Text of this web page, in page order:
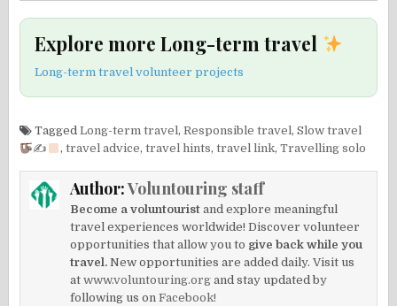
Explore more Long-term travel
Long-term travel volunteer projects
TaggedLong-term travel,Responsible travel,Slow travel
✍
,travel advice,travel hints,travel link,Travelling solo
Author:Voluntouring staff
Become a voluntourist and explore meaningful
travel experiences worldwide! Discover volunteer
opportunities that allow you to give back while you
travel. New opportunities are added daily. Visit us
atwww.voluntouring.org and stay updated by
following us onFacebook!